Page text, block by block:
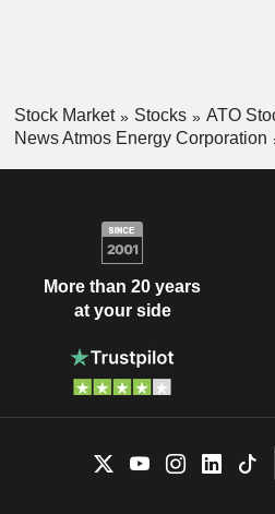
Stock Market Stocks
ATO
News Atmos Energy Corporation
More than 20 years
at your side